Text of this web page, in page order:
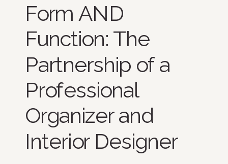
Form AND
Function: The
Partnership of a
Professional
Organizer and
Interior Designer